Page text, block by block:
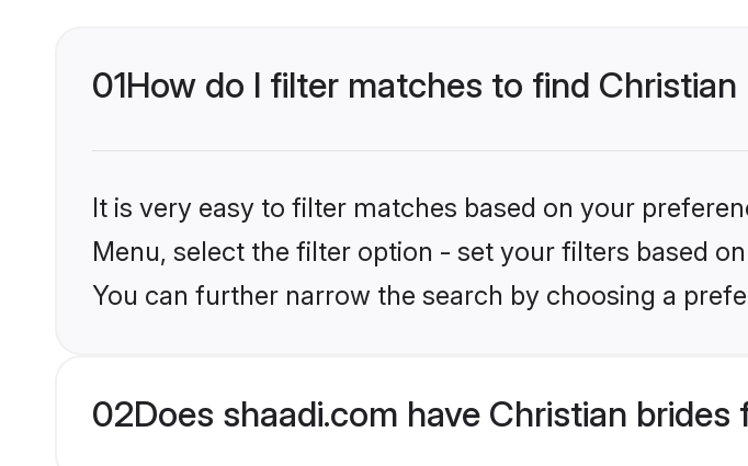
01How do I filter matches to find Christian
It is very easy to filter matches based on your
Menu, select the filter option - set your filters based
You can further narrow the search by choosing a
02Does shaadi.com have Christian